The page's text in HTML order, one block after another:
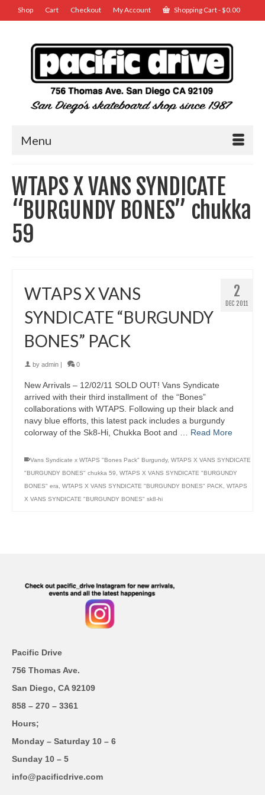
Shop Cart Checkout My Account Shopping Cart-$0.00
Menu
WTAPS X VANS SYNDICATE
“BURGUNDY BONES” chukka
59
2
DEC 2011
WTAPS X VANS
SYNDICATE “BURGUNDY
BONES” PACK
by admin 0
New Arrivals – 12/02/11 SOLD OUT! Vans Syndicate
arrived with their third installment of the “Bones”
collaborations with WTAPS. Following up their black and
navy blue efforts, this latest pack includes a burgundy
colorway of the Sk8-Hi, Chukka Boot and … Read More
Vans Syndicate x WTAPS "Bones Pack" Burgundy, WTAPS X VANS SYNDICATE
"BURGUNDY BONES" chukka 59, WTAPS X VANS SYNDICATE "BURGUNDY
BONES" era, WTAPS X VANS SYNDICATE "BURGUNDY BONES" PACK, WTAPS
X VANS SYNDICATE "BURGUNDY BONES" sk8-hi
Pacific Drive
756 Thomas Ave.
San Diego, CA 92109
858 – 270 – 3361
Hours;
Monday – Saturday 10 – 6
Sunday 10 – 5
info@pacificdrive.com